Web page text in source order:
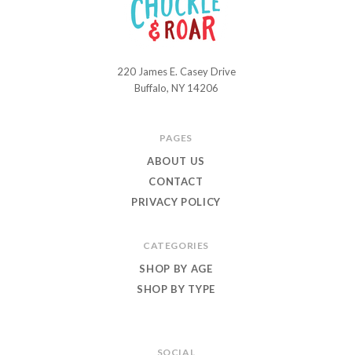
SOCIAL
220 James E. Casey Drive
Buffalo, NY 14206
PAGES
ABOUT US
CONTACT
PRIVACY POLICY
CATEGORIES
SHOP BY AGE
SHOP BY TYPE